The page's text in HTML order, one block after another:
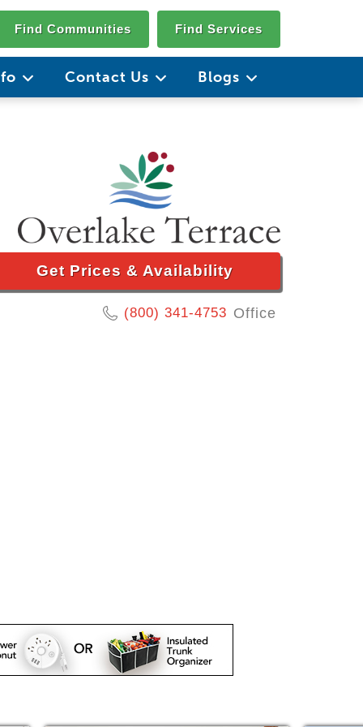
Find Communities Find Services
Contact Us Blogs
Get Prices & Availability
(800) 341-4753 Office